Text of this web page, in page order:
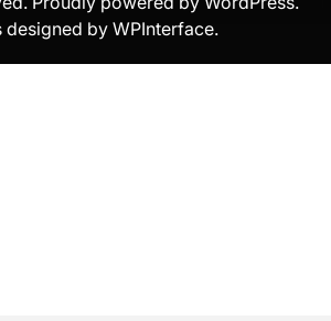
designed byWPInterface.